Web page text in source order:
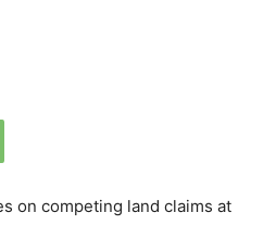
on competing land claims at